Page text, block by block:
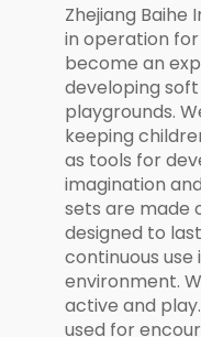
Zhejiang Baihe
in operation
become an
developing
playgrounds.
keeping
as tools for
imagination
sets are made
designed to
continuous
environment.
active and
used for